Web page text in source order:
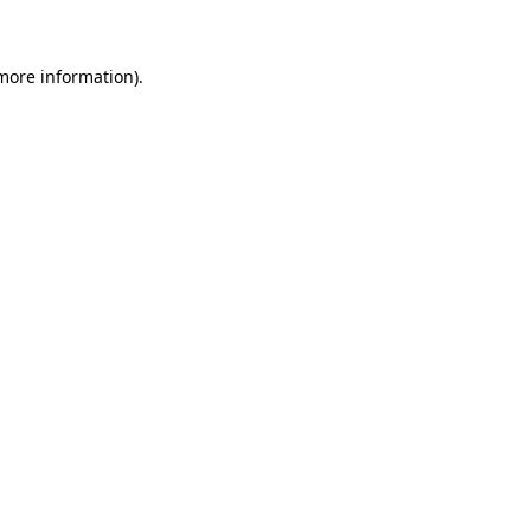
information).